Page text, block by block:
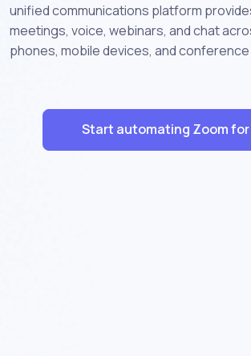
unified communications platform
meetings, voice, webinars, and chat
phones, mobile devices, and
Start automating Zoom